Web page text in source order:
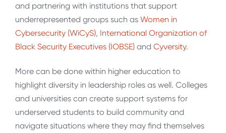
and partnering with institutions that support
underrepresented groups such as Women in
Cybersecurity (WiCyS), International Organization of
Black Security Executives (IOBSE) and Cyversity.
More can be done within higher education to
highlight diversity in leadership roles as well. Colleges
and universities can create support systems for
underserved students to build community and
navigate situations where they may find themselves